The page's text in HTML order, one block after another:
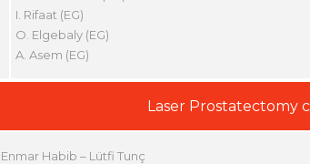
I. Rifaat (EG)
O. Elgebaly (EG)
A. Asem (EG)
Laser Prostatectomy
Enmar Habib – Lütfi Tunç